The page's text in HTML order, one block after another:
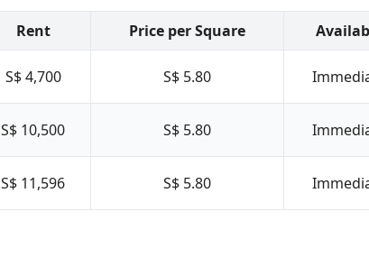
Rent Price per Square
S$ 4,700 S$ 5.80
S$ 10,500 S$ 5.80
S$ 11,596 S$ 5.80